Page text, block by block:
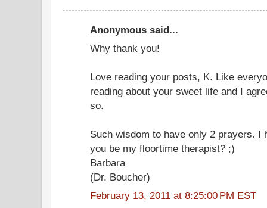
Anonymous said...
Why thank you!
Love reading your posts, K. Like
reading about your sweet life and I
so.
Such wisdom to have only 2 prayers. I
you be my floortime therapist? ;)
Barbara
(Dr. Boucher)
February 13, 2011 at 8:25:00 PM EST